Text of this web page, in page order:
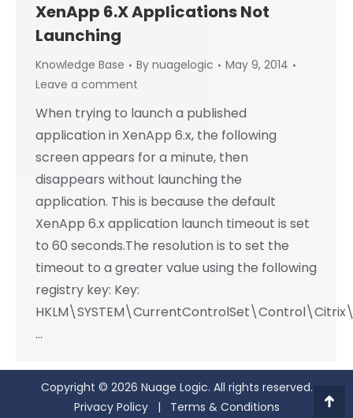
XenApp 6.X Applications Not
Launching
Knowledge Base By nuagelogic
May 9, 2014
Leave a comment
When trying to launch a published
application in XenApp 6.x, the following
screen appears for a minute, then
disappears without launching the
application. This is because the default
XenApp 6.x application launch timeout is set
to 60 seconds.The resolution is to set the
timeout to a greater value using the following
registry key: Key:
…
Copyright © 2026 Nuage Logic. All rights reserved.
Privacy Policy| Terms & Conditions Go